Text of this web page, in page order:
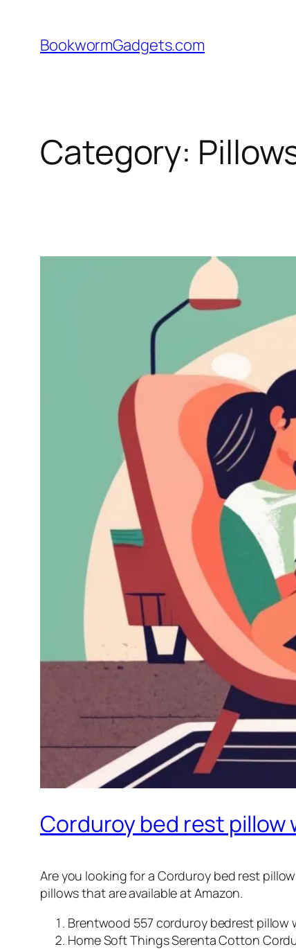
content
BookwormGadgets.com
Category:
Corduroy bed rest pillow
Are you looking for a Corduroy bed rest
pillows that are available at Amazon.
Brentwood 557 corduroy bedrest pillow
Home Soft Things Serenta Cotton